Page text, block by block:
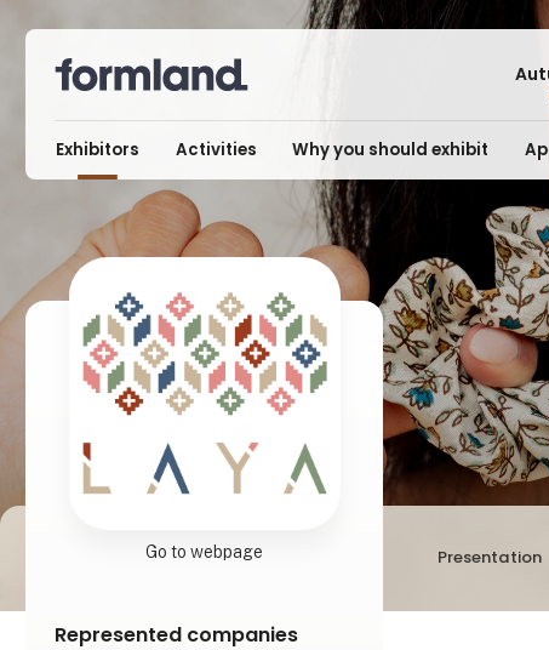
Exhibitors Activities Why you should exhibit
Presentation
Go to webpage
Represented companies